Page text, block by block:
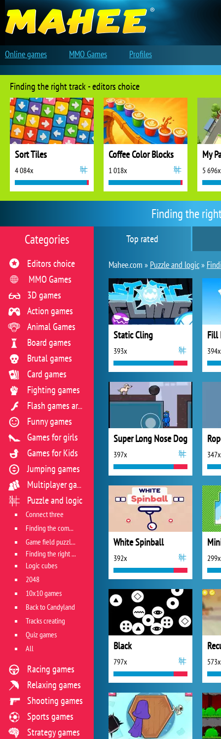
Finding the
Top rated
Mahee.com » Puzzle and logic»
Static Cling
393x
Fill
394x
Super Long Nose Dog
397x 347x
White Spinball
392x 299x
Black
797x 573x
Categories
Editors choice
MMO Games
3D games
Action games
Animal Games
Board games
Brutal games
Card games
Fighting games
Flash games archive
Funny games
Games for girls
Games for Kids
Jumping games
Multiplayer games
Puzzle and logic
Connect three
Finding the combination
Game field puzzles
Finding the right track
Logic cubes
2048
10x10 games
Back to Candyland
Tracks creating
Quiz games
All
Racing games
Relaxing games
Shooting games
Sports games
Strategy games
Finding the right track - editors choice
Sort Tiles
4 084x
Coffee Color Blocks
1 018x
My
5 696x
Online games MMO Games Profiles